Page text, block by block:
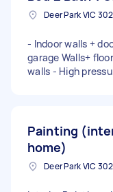
Deer Park VIC
- Indoor walls +
garage Walls+
walls - High
Painting
home)
Deer Park VIC